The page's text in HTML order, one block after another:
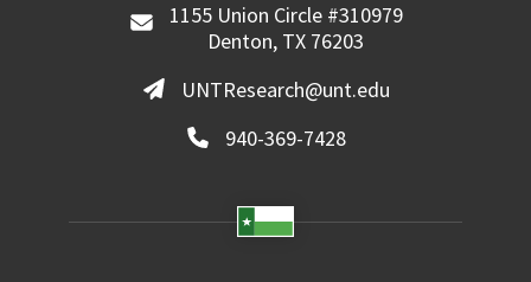
1155 Union Circle #310979
Denton, TX 76203
UNTResearch@unt.edu
940-369-7428